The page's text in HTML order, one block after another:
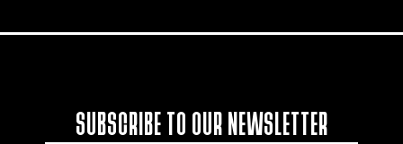
SUBSCRIBE TO OUR NEWSLETTER